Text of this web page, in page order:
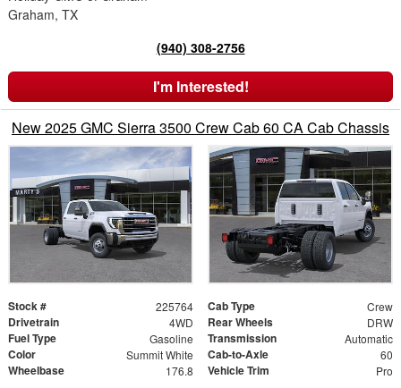
Graham, TX
(940) 308-2756
I'm Interested!
New 2025 GMC Sierra 3500 Crew Cab 60 CA Cab Chassis
Stock # 225764 Cab Type Crew
Drivetrain 4WD Rear Wheels DRW
Fuel Type Gasoline Transmission Automatic
Color Summit White Cab-to-Axle 60
Wheelbase 176.8 Vehicle Trim Pro